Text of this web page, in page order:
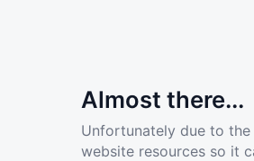
Almost there...
Unfortunately due to
website resources so it